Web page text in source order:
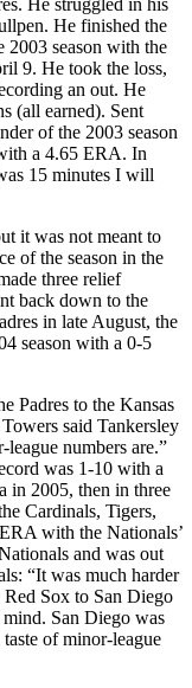
He finished the
2003 season with the
9. He took the loss,
an out. He
(all earned). Sent
of the 2003 season
a 4.65 ERA. In
15 minutes I will
it was not meant to
of the season in the
three relief
back down to the
in late August, the
season with a 0-5
Padres to the Kansas
said Tankersley
numbers are.”
was 1-10 with a
in 2005, then in three
Cardinals, Tigers,
with the Nationals’
and was out
“It was much harder
Sox to San Diego
San Diego was
of minor-league